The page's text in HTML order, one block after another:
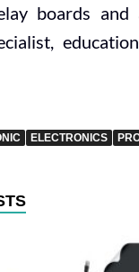
boards
ELECTRONICS